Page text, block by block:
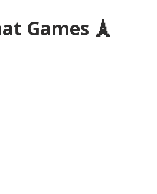
Games 🗼